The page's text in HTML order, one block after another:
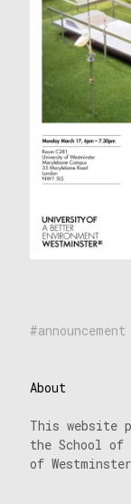
announcement
About
This website
the School
of